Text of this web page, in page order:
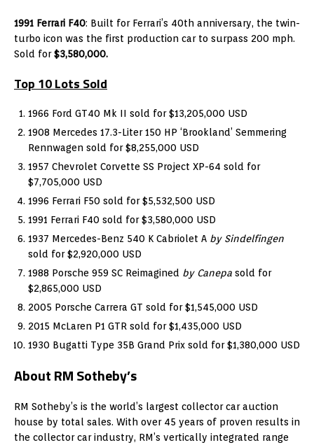
1991 Ferrari F40: Built for Ferrari’s 40th anniversary, the twin-
turbo icon was the first production car to surpass 200 mph.
Sold for$3,580,000.
Top 10 Lots Sold
1966 Ford GT40 Mk II sold for $13,205,000 USD
1908 Mercedes 17.3-Liter 150 HP ‘Brookland’ Semmering
Rennwagen sold for $8,255,000 USD
1957 Chevrolet Corvette SS Project XP-64 sold for
$7,705,000 USD
1996 Ferrari F50 sold for $5,532,500 USD
1991 Ferrari F40 sold for $3,580,000 USD
1937 Mercedes-Benz 540 K Cabriolet A by Sindelfingen
sold for $2,920,000 USD
1988 Porsche 959 SC Reimagined by Canepa sold for
$2,865,000 USD
2005 Porsche Carrera GT sold for $1,545,000 USD
2015 McLaren P1 GTR sold for $1,435,000 USD
1930 Bugatti Type 35B Grand Prix sold for $1,380,000 USD
About RM Sotheby’s
RM Sotheby’s is the world’s largest collector car auction
house by total sales. With over 45 years of proven results in
the collector car industry, RM’s vertically integrated range